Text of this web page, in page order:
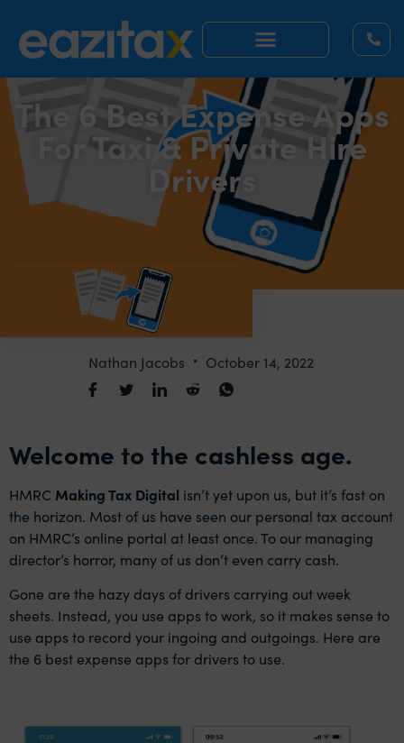
The 6 Best Expense Apps
For Taxi & Private Hire
Drivers
Nathan Jacobs October 14, 2022
Welcome to the cashless age.
HMRC Making Tax Digital isn’t yet upon us, but it’s fast on
the horizon. Most of us have seen our personal tax account
on HMRC’s online portal at least once. To our managing
director’s horror, many of us don’t even carry cash.
Gone are the hazy days of drivers carrying out week
sheets. Instead, you use apps to work, so it makes sense to
use apps to record your ingoing and outgoings. Here are
the 6 best expense apps for drivers to use.